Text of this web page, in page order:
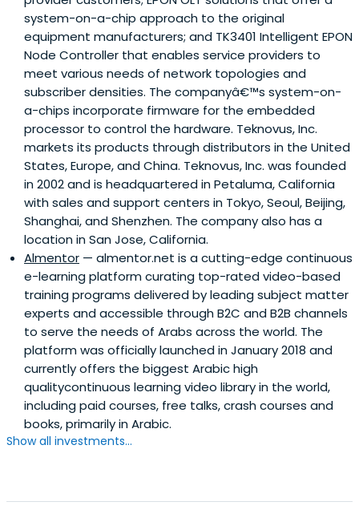
system-on-a-chip approach to the original
equipment manufacturers; and TK3401 Intelligent EPON
Node Controller that enables service providers to
meet various needs of network topologies and
subscriber densities. The companyâ€™s system-on-
a-chips incorporate firmware for the embedded
processor to control the hardware. Teknovus, Inc.
markets its products through distributors in the United
States, Europe, and China. Teknovus, Inc. was founded
in 2002 and is headquartered in Petaluma, California
with sales and support centers in Tokyo, Seoul, Beijing,
Shanghai, and Shenzhen. The company also has a
location in San Jose, California.
Almentor — almentor.net is a cutting-edge continuous
e-learning platform curating top-rated video-based
training programs delivered by leading subject matter
experts and accessible through B2C and B2B channels
to serve the needs of Arabs across the world. The
platform was officially launched in January 2018 and
currently offers the biggest Arabic high
qualitycontinuous learning video library in the world,
including paid courses, free talks, crash courses and
books, primarily in Arabic.
Show all investments...